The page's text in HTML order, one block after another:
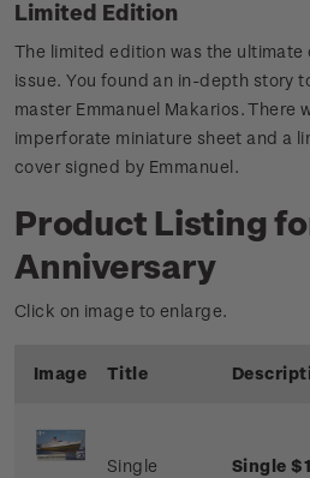
Limited Edition
The limited edition was the
issue. You found an in-depth story
master Emmanuel Makarios. There
imperforate miniature sheet and a
cover signed by Emmanuel.
Product Listing
Anniversary
Click on image to enlarge.
Image Title
Single
Single